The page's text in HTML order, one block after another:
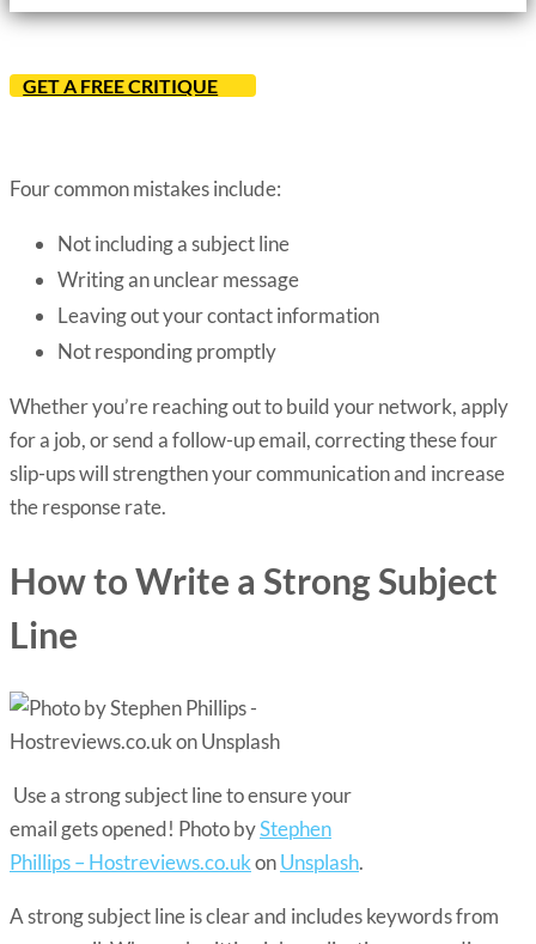
GET A FREE CRITIQUE
Four common mistakes include:
Not including a subject line
Writing an unclear message
Leaving out your contact information
Not responding promptly
Whether you’re reaching out to build your network, apply
for a job, or send a follow-up email, correcting these four
slip-ups will strengthen your communication and increase
the response rate.
How to Write a Strong Subject
Line
Use a strong subject line to ensure your
email gets opened! Photo byStephen
Phillips – Hostreviews.co.ukonUnsplash.
A strong subject line is clear and includes keywords from